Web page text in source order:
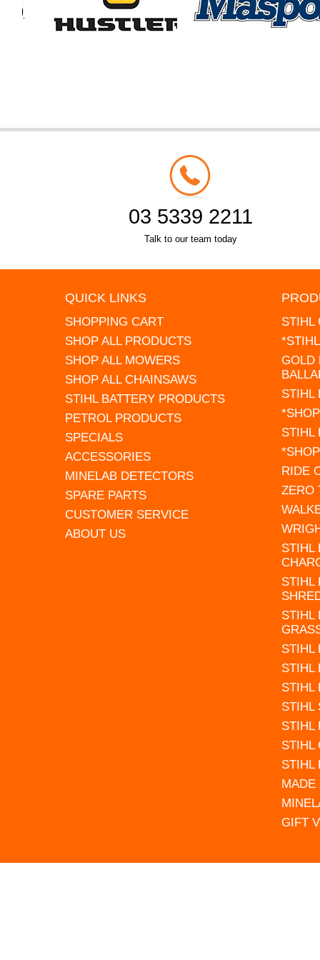
03 5339 2211
Talk to our team today
QUICK LINKS
SHOPPING CART
SHOP ALL PRODUCTS
SHOP ALL MOWERS
SHOP ALL CHAINSAWS
STIHL BATTERY PRODUCTS
PETROL PRODUCTS
SPECIALS
ACCESSORIES
MINELAB DETECTORS
SPARE PARTS
CUSTOMER SERVICE
ABOUT US
STIHL
GOLD
STIHL
STIHL
RIDE
ZERO
STIHL
STIHL
STIHL
STIHL
STIHL
STIHL
STIHL
STIHL
STIHL
STIHL
MADE
GIFT